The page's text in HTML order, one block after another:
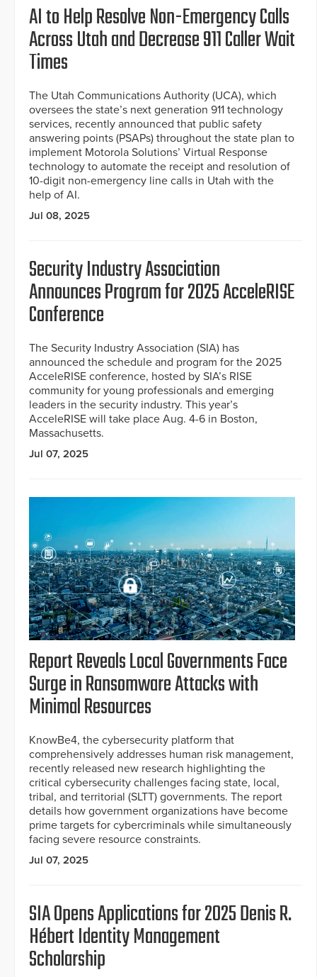
AI to Help Resolve Non-Emergency Calls
Across Utah and Decrease 911 Caller Wait
Times
The Utah Communications Authority (UCA), which
oversees the state’s next generation 911 technology
services, recently announced that public safety
answering points (PSAPs) throughout the state plan to
implement Motorola Solutions’ Virtual Response
technology to automate the receipt and resolution of
10-digit non-emergency line calls in Utah with the
help of AI.
Jul 08, 2025
Security Industry Association
Announces Program for 2025 AcceleRISE
Conference
The Security Industry Association (SIA) has
announced the schedule and program for the 2025
AcceleRISE conference, hosted by SIA’s RISE
community for young professionals and emerging
leaders in the security industry. This year’s
AcceleRISE will take place Aug. 4-6 in Boston,
Massachusetts.
Jul 07, 2025
Report Reveals Local Governments Face
Surge in Ransomware Attacks with
Minimal Resources
KnowBe4, the cybersecurity platform that
comprehensively addresses human risk management,
recently released new research highlighting the
critical cybersecurity challenges facing state, local,
tribal, and territorial (SLTT) governments. The report
details how government organizations have become
prime targets for cybercriminals while simultaneously
facing severe resource constraints.
Jul 07, 2025
SIA Opens Applications for 2025 Denis R.
Hébert Identity Management
Scholarship